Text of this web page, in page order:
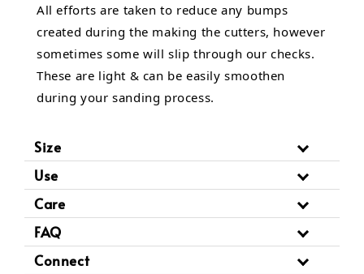
All efforts are taken to reduce any bumps
created during the making the cutters, however
sometimes some will slip through our checks.
These are light & can be easily smoothen
during your sanding process.
Size
Use
Care
FAQ
Connect